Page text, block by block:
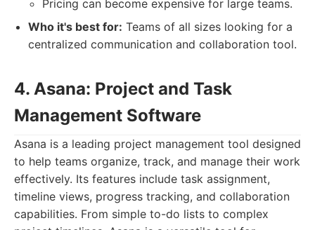
Pricing can become expensive for large teams.
Who it's best for: Teams of all sizes looking for a
centralized communication and collaboration tool.
4. Asana: Project and Task
Management Software
Asana is a leading project management tool designed
to help teams organize, track, and manage their work
effectively. Its features include task assignment,
timeline views, progress tracking, and collaboration
capabilities. From simple to-do lists to complex